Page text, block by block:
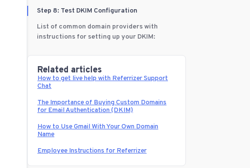
Step 8: Test DKIM Configuration
List of common domain providers with
instructions for setting up your DKIM:
Related articles
How to get live help with Referrizer Support
Chat
The Importance of Buying Custom Domains
for Email Authentication (DKIM)
How to Use Gmail With Your Own Domain
Name
Employee Instructions for Referrizer